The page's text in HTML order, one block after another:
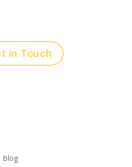
in Touch
Blog